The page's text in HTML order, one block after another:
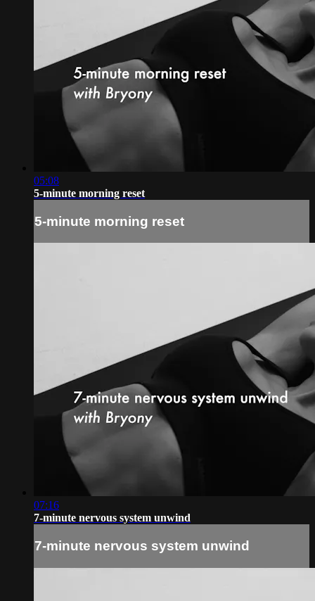
05:08
5-minute morning reset
5-minute morning reset
07:16
7-minute nervous system unwind
7-minute nervous system unwind